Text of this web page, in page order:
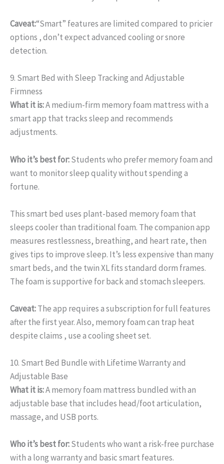
Caveat:“Smart” features are limited compared to pricier
options , don’t expect advanced cooling or snore
detection.
9. Smart Bed with Sleep Tracking and Adjustable
Firmness
What it is:A medium-firm memory foam mattress with a
smart app that tracks sleep and recommends
adjustments.
Who it’s best for:Students who prefer memory foam and
want to monitor sleep quality without spending a
fortune.
This smart bed uses plant-based memory foam that
sleeps cooler than traditional foam. The companion app
measures restlessness, breathing, and heart rate, then
gives tips to improve sleep. It’s less expensive than many
smart beds, and the twin XL fits standard dorm frames.
The foam is supportive for back and stomach sleepers.
Caveat:The app requires a subscription for full features
after the first year. Also, memory foam can trap heat
despite claims , use a cooling sheet set.
10. Smart Bed Bundle with Lifetime Warranty and
Adjustable Base
What it is:A memory foam mattress bundled with an
adjustable base that includes head/foot articulation,
massage, and USB ports.
Who it’s best for:Students who want a risk-free purchase
with a long warranty and basic smart features.